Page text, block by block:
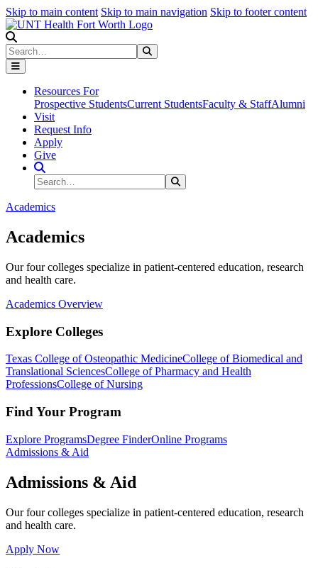
Skip to main content Skip to main navigation Skip to footer content
Search
Resources For
Prospective StudentsCurrent StudentsFaculty & StaffAlumni
Visit
Request Info
Apply
Give
Search Site
Search
Academics
Academics
Our four colleges specialize in patient-centered education, research
and health care.
Academics Overview
Explore Colleges
Texas College of Osteopathic MedicineCollege of Biomedical and
Translational SciencesCollege of Pharmacy and Health
ProfessionsCollege of Nursing
Find Your Program
Explore ProgramsDegree FinderOnline Programs
Admissions & Aid
Admissions & Aid
Our four colleges specialize in patient-centered education, research
and health care.
Apply Now